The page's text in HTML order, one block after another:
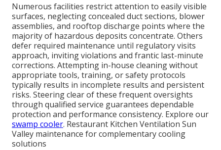
Numerous facilities restrict attention to easily visible
surfaces, neglecting concealed duct sections, blower
assemblies, and rooftop discharge points where the
majority of hazardous deposits concentrate. Others
defer required maintenance until regulatory visits
approach, inviting violations and frantic last-minute
corrections. Attempting in-house cleaning without
appropriate tools, training, or safety protocols
typically results in incomplete results and persistent
risks. Steering clear of these frequent oversights
through qualified service guarantees dependable
protection and performance consistency. Explore our
swamp cooler. Restaurant Kitchen Ventilation Sun
Valley maintenance for complementary cooling
solutions